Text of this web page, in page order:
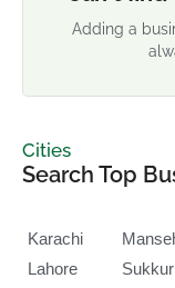
Adding a
Cities
Search Top
Karachi
Lahore
Sukkur